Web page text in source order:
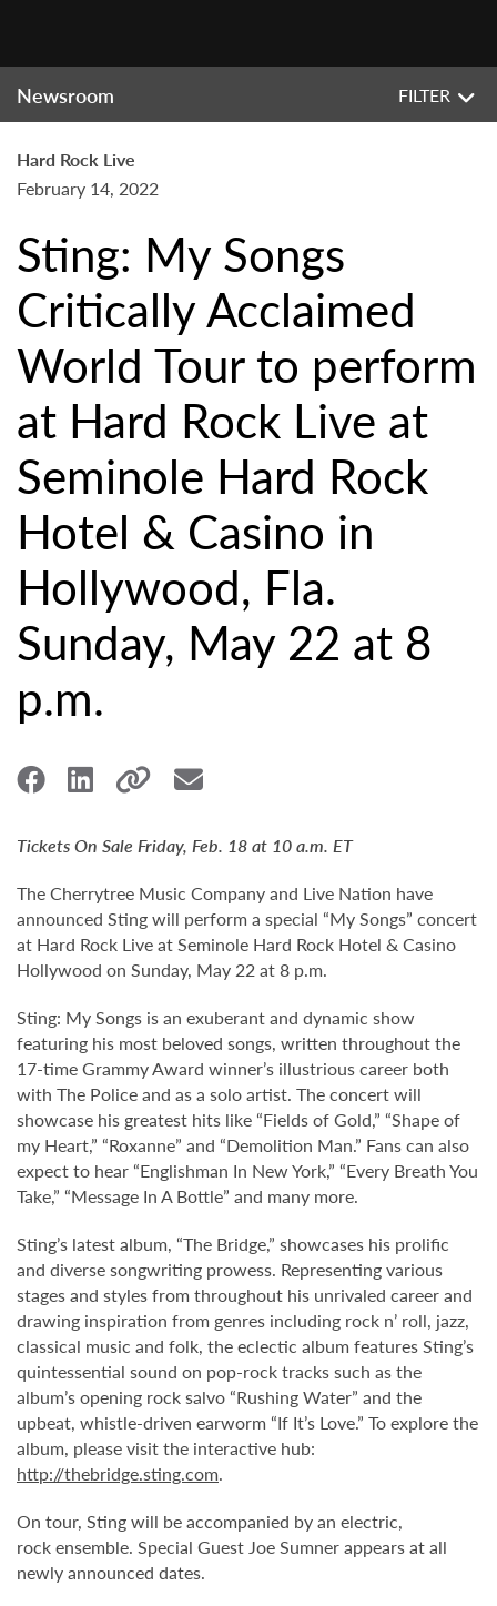
Newsroom FILTER
Hard Rock Live
February 14, 2022
Sting: My Songs
Critically Acclaimed
World Tour to perform
at Hard Rock Live at
Seminole Hard Rock
Hotel & Casino in
Hollywood, Fla.
Sunday, May 22 at 8
p.m.
Tickets On Sale Friday, Feb. 18 at 10 a.m. ET
The Cherrytree Music Company and Live Nation have
announced Sting will perform a special “My Songs” concert
at Hard Rock Live at Seminole Hard Rock Hotel & Casino
Hollywood on Sunday, May 22 at 8 p.m.
Sting: My Songs is an exuberant and dynamic show
featuring his most beloved songs, written throughout the
17-time Grammy Award winner’s illustrious career both
with The Police and as a solo artist. The concert will
showcase his greatest hits like “Fields of Gold,” “Shape of
my Heart,” “Roxanne” and “Demolition Man.” Fans can also
expect to hear “Englishman In New York,” “Every Breath You
Take,” “Message In A Bottle” and many more.
Sting’s latest album, “The Bridge,” showcases his prolific
and diverse songwriting prowess. Representing various
stages and styles from throughout his unrivaled career and
drawing inspiration from genres including rock n’ roll, jazz,
classical music and folk, the eclectic album features Sting’s
quintessential sound on pop-rock tracks such as the
album’s opening rock salvo “Rushing Water” and the
upbeat, whistle-driven earworm “If It’s Love.” To explore the
album, please visit the interactive hub:
http://thebridge.sting.com.
On tour, Sting will be accompanied by an electric,
rock ensemble. Special Guest Joe Sumner appears at all
newly announced dates.